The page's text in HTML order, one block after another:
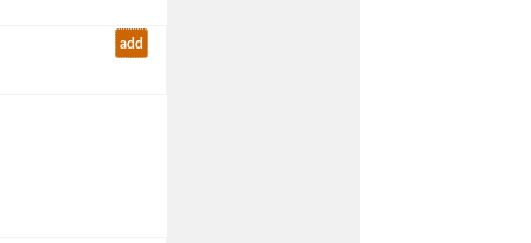
add